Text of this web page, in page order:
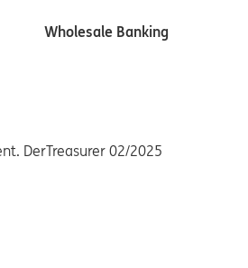
Wholesale Banking
DerTreasurer 02/2025